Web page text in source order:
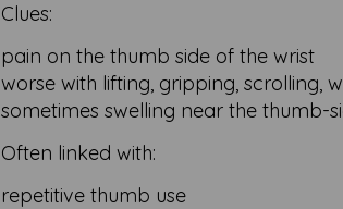
Clues:
pain on the thumb side of the wrist
worse with lifting, gripping, scrolling,
sometimes swelling near the thumb-
Often linked with:
repetitive thumb use